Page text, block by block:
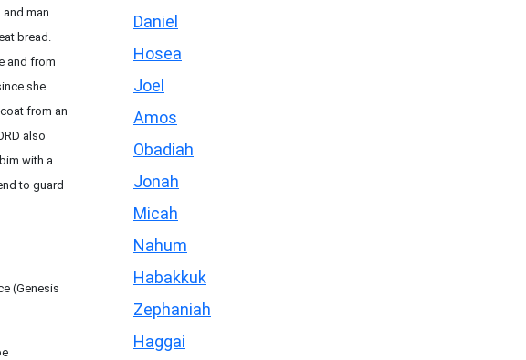
man
bread.
and from
she
from an
also
with a
to guard
(Genesis
Daniel
Hosea
Joel
Amos
Obadiah
Jonah
Micah
Nahum
Habakkuk
Zephaniah
Haggai